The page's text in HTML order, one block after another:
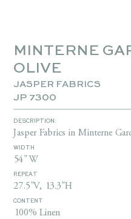
MINTERNE
OLIVE
JASPER FABRICS
JP 7300
DESCRIPTION:
Jasper Fabrics in Minterne
WIDTH
54" W
REPEAT
27.5"V, 13.3"H
CONTENT
100% Linen